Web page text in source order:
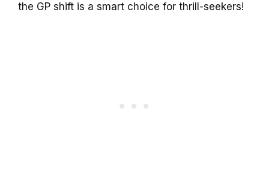
the GP shift is a smart choice for thrill-seekers!